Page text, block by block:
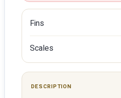
Fins
Scales
DESCRIPTION